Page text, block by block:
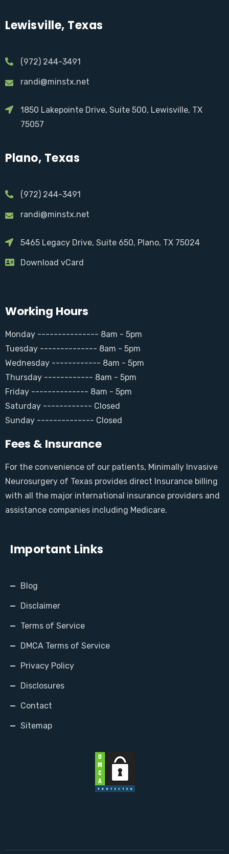
Lewisville, Texas
(972) 244-3491
randi@minstx.net
1850 Lakepointe Drive, Suite 500, Lewisville, TX
75057
Plano, Texas
(972) 244-3491
randi@minstx.net
5465 Legacy Drive, Suite 650, Plano, TX 75024
Download vCard
Working Hours
Monday --------------- 8am - 5pm
Tuesday -------------- 8am - 5pm
Wednesday ------------ 8am - 5pm
Thursday ------------ 8am - 5pm
Friday -------------- 8am - 5pm
Saturday ------------ Closed
Sunday -------------- Closed
Fees & Insurance
For the convenience of our patients, Minimally Invasive
Neurosurgery of Texas provides direct Insurance billing
with all the major international insurance providers and
assistance companies including Medicare.
Important Links
Blog
Disclaimer
Terms of Service
DMCA Terms of Service
Privacy Policy
Disclosures
Contact
Sitemap